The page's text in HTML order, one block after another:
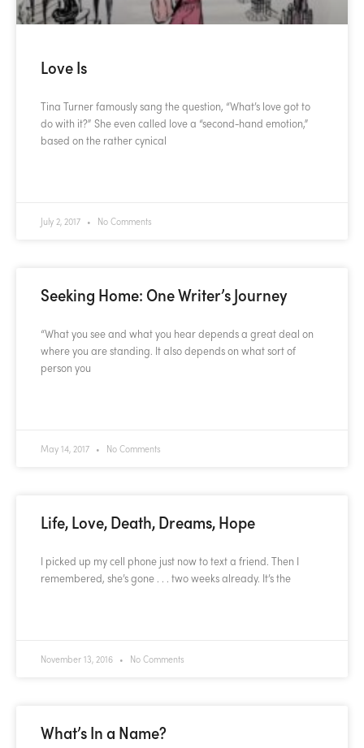
Love Is
Tina Turner famously sang the question, “What’s love got to
do with it?” She even called love a “second-hand emotion,”
based on the rather cynical
July 2, 2017 No Comments
Seeking Home: One Writer’s Journey
“What you see and what you hear depends a great deal on
where you are standing. It also depends on what sort of
person you
May 14, 2017 No Comments
Life, Love, Death, Dreams, Hope
I picked up my cell phone just now to text a friend. Then I
remembered, she’s gone . . . two weeks already. It’s the
November 13, 2016 No Comments
What’s In a Name?